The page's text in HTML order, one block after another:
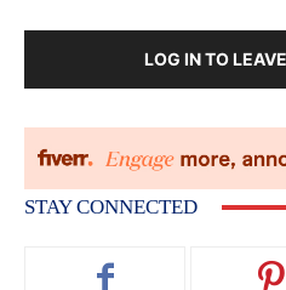
LOG IN TO
STAY CONNECTED